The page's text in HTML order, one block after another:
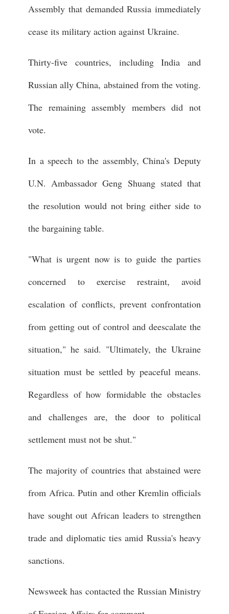
Assembly that demanded Russia immediately
cease its military action against Ukraine.
Thirty-five countries, including India and
Russian ally China, abstained from the voting.
The remaining assembly members did not
vote.
In a speech to the assembly, China's Deputy
U.N. Ambassador Geng Shuang stated that
the resolution would not bring either side to
the bargaining table.
"What is urgent now is to guide the parties
concerned to exercise restraint, avoid
escalation of conflicts, prevent confrontation
from getting out of control and deescalate the
situation," he said. "Ultimately, the Ukraine
situation must be settled by peaceful means.
Regardless of how formidable the obstacles
and challenges are, the door to political
settlement must not be shut."
The majority of countries that abstained were
from Africa. Putin and other Kremlin officials
have sought out African leaders to strengthen
trade and diplomatic ties amid Russia's heavy
sanctions.
Newsweek has contacted the Russian Ministry